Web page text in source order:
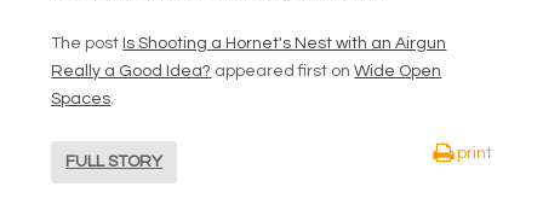
The post Is Shooting a Hornet's Nest with an Airgun
Really a Good Idea? appeared first onWide Open
Spaces.
FULL STORY
print